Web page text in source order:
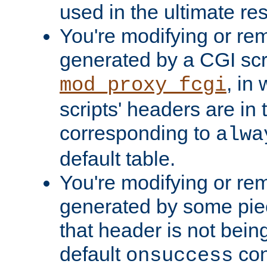
used in the ultimate
You're modifying or
generated by a CGI
mod_proxy_fcgi, in
scripts' headers are in
corresponding to
default table.
You're modifying or
generated by some
that header is not
default onsuccess